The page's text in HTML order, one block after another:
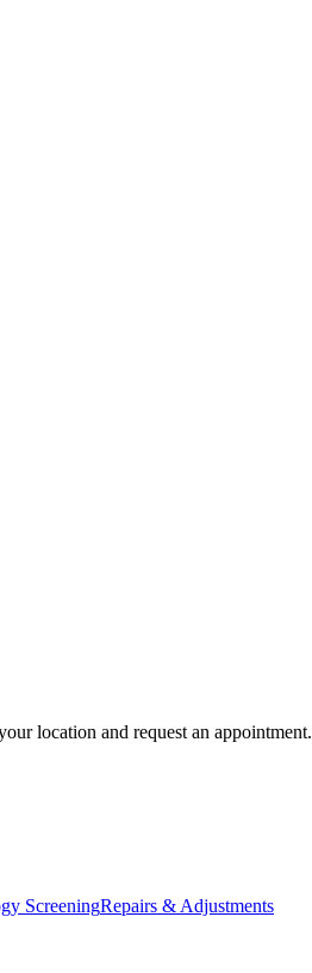
location and request an appointment.
ScreeningRepairs & Adjustments